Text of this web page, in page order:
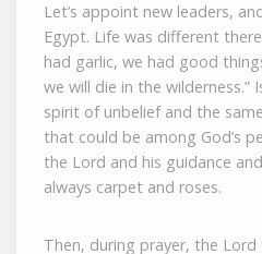
Let’s appoint new leaders,
Egypt. Life was different
had garlic, we had good
we will die in the
spirit of unbelief and the
that could be among God’s
the Lord and his guidance
always carpet and roses.
Then, during prayer, the Lord